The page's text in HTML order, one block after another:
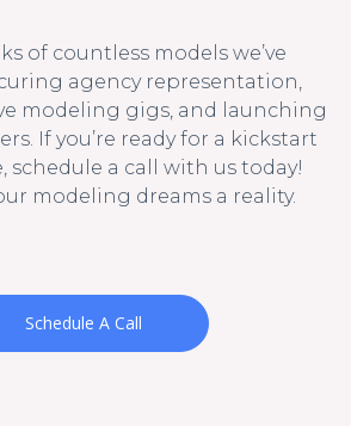
of countless models we’ve
agency representation,
modeling gigs, and launching
If you’re ready for a kickstart
schedule a call with us today!
modeling dreams a reality.
Schedule A Call